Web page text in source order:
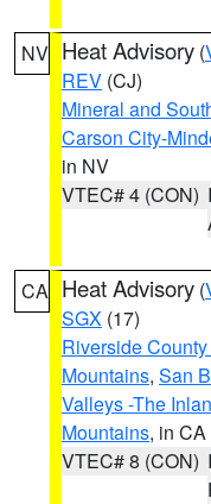
NV Heat Advisory (
REV (CJ)
Mineral and
Carson City-
in NV
VTEC# 4 (CON)
CA Heat Advisory (
SGX (17)
Riverside
Mountains, San
Valleys -The
Mountains, in CA
VTEC# 8 (CON)